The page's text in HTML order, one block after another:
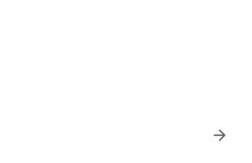
a short, authentic video. It could be a
an experience, or a dream you want
you
Karma counts toward your goal.arrow_forward